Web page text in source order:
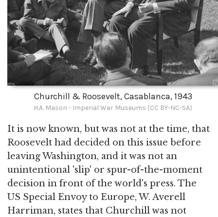
Churchill & Roosevelt, Casablanca, 1943
H.A. Mason - Imperial War Museums (CC BY-NC-SA)
It is now known, but was not at the time, that
Roosevelt had decided on this issue before
leaving Washington, and it was not an
unintentional 'slip' or spur-of-the-moment
decision in front of the world's press. The
US Special Envoy to Europe, W. Averell
Harriman, states that Churchill was not